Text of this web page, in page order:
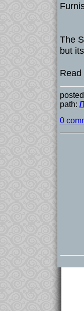
The
but
Read
path: /
0